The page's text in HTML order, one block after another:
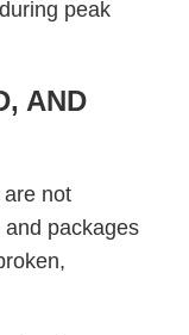
peak
AND
not
packages